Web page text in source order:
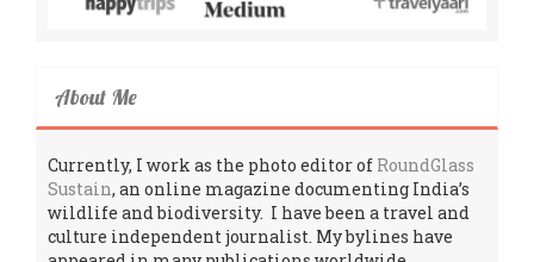
About Me
Currently, I work as the photo editor of RoundGlass
Sustain, an online magazine documenting India’s
wildlife and biodiversity. I have been a travel and
culture independent journalist. My bylines have